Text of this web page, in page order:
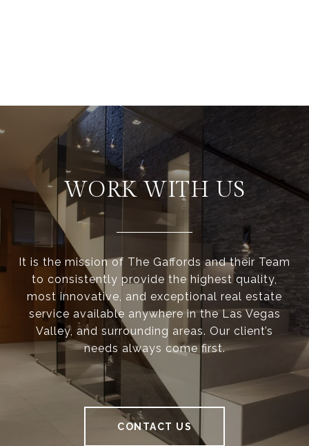
WORK WITH US
It is the mission of The Gaffords and their Team
to consistently provide the highest quality,
most innovative, and exceptional real estate
service available anywhere in the Las Vegas
Valley, and surrounding areas. Our client’s
needs always come first.
CONTACT US